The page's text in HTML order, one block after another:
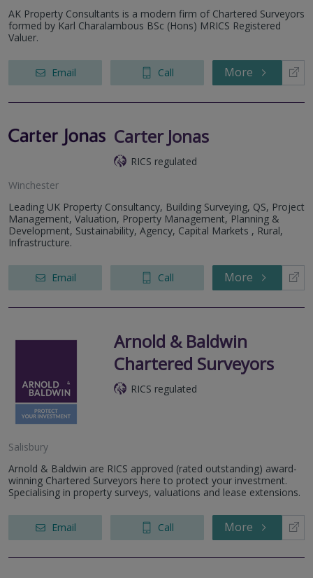
AK Property Consultants is a modern firm of Chartered Surveyors
formed by Karl Charalambous BSc (Hons) MRICS Registered
Valuer.
Email Call More
Carter Jonas
RICS regulated
Winchester
Leading UK Property Consultancy, Building Surveying, QS, Project
Management, Valuation, Property Management, Planning &
Development, Sustainability, Agency, Capital Markets , Rural,
Infrastructure.
Email Call More
Arnold & Baldwin
Chartered Surveyors
RICS regulated
Salisbury
Arnold & Baldwin are RICS approved (rated outstanding) award-
winning Chartered Surveyors here to protect your investment.
Specialising in property surveys, valuations and lease extensions.
Email Call More